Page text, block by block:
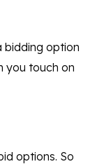
bidding option
you touch on
options. So